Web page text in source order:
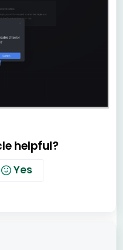
helpful?
Yes